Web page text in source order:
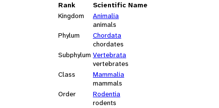
Rank
Scientific Name
Kingdom
Animalia
animals
Phylum
Chordata
chordates
Subphylum Vertebrata
vertebrates
Class
Mammalia
mammals
Order
Rodentia
rodents